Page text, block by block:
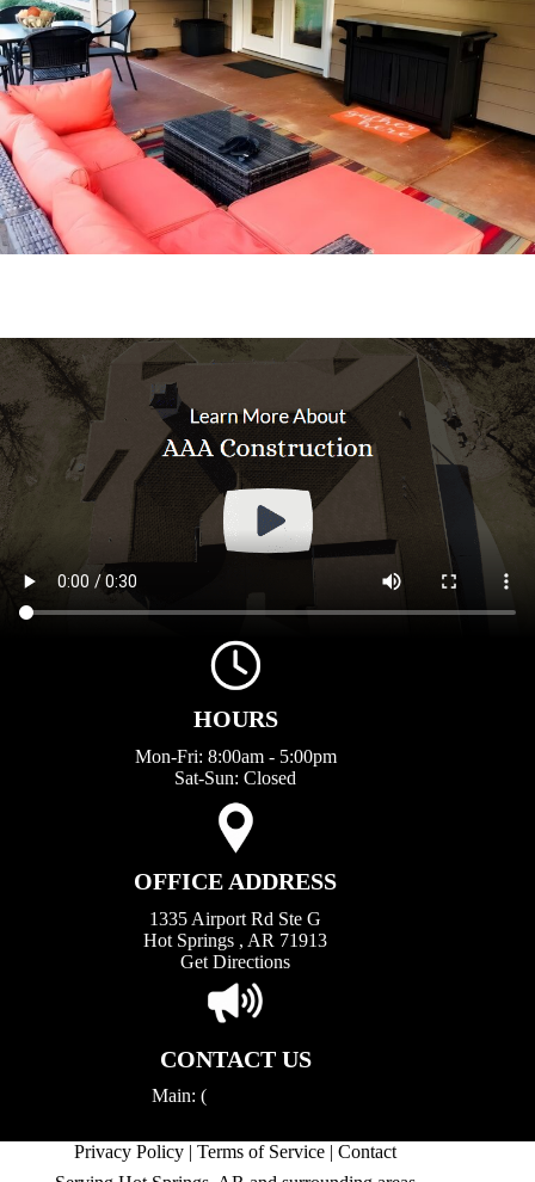
HOURS
Mon-Fri: 8:00am - 5:00pm
Sat-Sun: Closed
OFFICE ADDRESS
1335 Airport Rd Ste G
Hot Springs , AR 71913
Get Directions
CONTACT US
Main: (
Privacy Policy |Terms of Service |Contact